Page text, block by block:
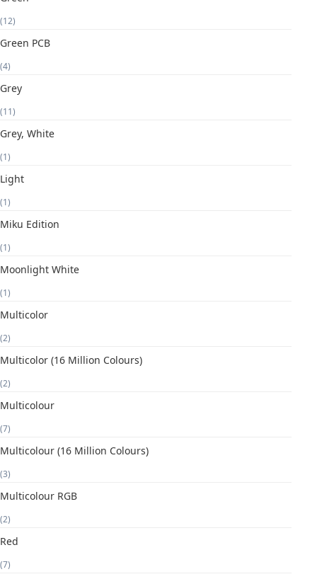
(12)
Green PCB
(4)
Grey
(11)
Grey, White
(1)
Light
(1)
Miku Edition
(1)
Moonlight White
(1)
Multicolor
(2)
Multicolor (16 Million Colours)
(2)
Multicolour
(7)
Multicolour (16 Million Colours)
(3)
Multicolour RGB
(2)
Red
(7)